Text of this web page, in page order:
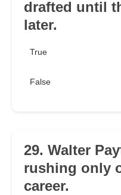
drafted until
later.
True
False
29. Walter
rushing only
career.